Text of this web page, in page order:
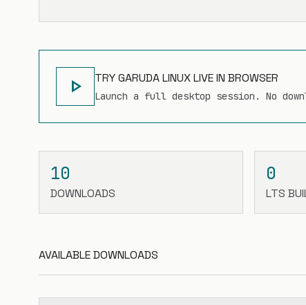
play_arrow TRY GARUDA LINUX LIVE IN BROWSER
Launch a full desktop session. No
10
DOWNLOADS
0
LTS
AVAILABLE DOWNLOADS